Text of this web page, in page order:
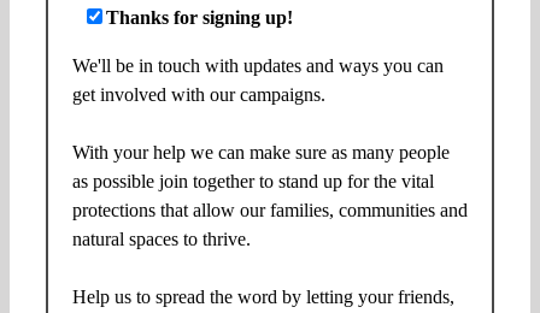
Thanks for signing up!
We'll be in touch with updates and ways you can
get involved with our campaigns.
With your help we can make sure as many people
as possible join together to stand up for the vital
protections that allow our families, communities and
natural spaces to thrive.
Help us to spread the word by letting your friends,